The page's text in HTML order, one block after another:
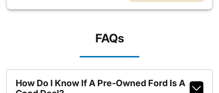
FAQs
How Do I Know If A Pre-Owned Ford Is A